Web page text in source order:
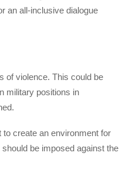
an all-inclusive dialogue
of violence. This could be
military positions in
create an environment for
be imposed against the